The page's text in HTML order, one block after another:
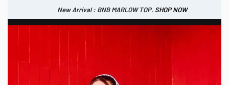
New Arrival : BNB CORTLAND PANTS
New Arrival : BNB MARLOW TOP. SHOP NOW